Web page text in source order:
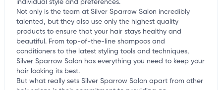
individual style and preferences.
Not only is the team at Silver Sparrow Salon incredibly
talented, but they also use only the highest quality
products to ensure that your hair stays healthy and
beautiful. From top-of-the-line shampoos and
conditioners to the latest styling tools and techniques,
Silver Sparrow Salon has everything you need to keep your
hair looking its best.
But what really sets Silver Sparrow Salon apart from other